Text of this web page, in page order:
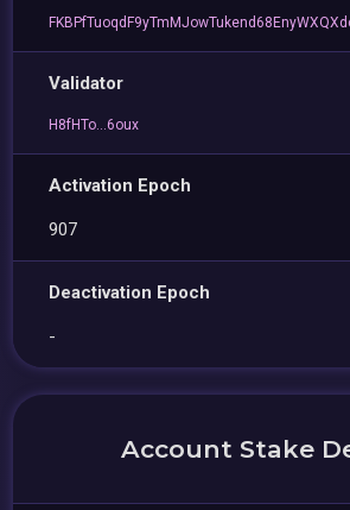
Validator
H8fHTo...6oux
Activation Epoch
907
Deactivation Epoch
-
Account Stake